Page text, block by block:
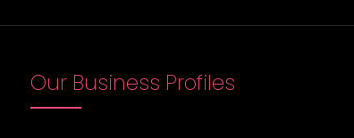
Our Business Profiles